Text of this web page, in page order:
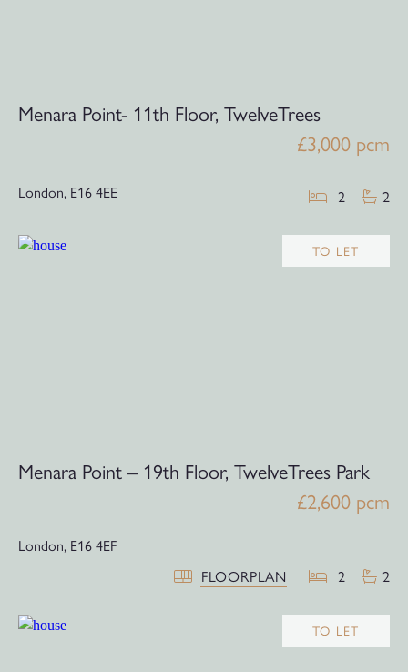
Menara Point- 11th Floor, TwelveTrees
£3,000 pcm
London, E16 4EE 2 2
TO LET
Menara Point – 19th Floor, TwelveTrees Park
£2,600 pcm
London, E16 4EF
FLOORPLAN
2 2
TO LET